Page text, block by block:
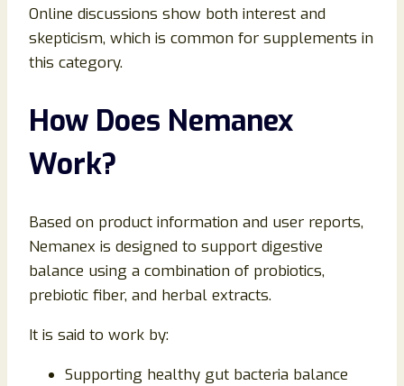
Online discussions show both interest and
skepticism, which is common for supplements in
this category.
How Does Nemanex
Work?
Based on product information and user reports,
Nemanex is designed to support digestive
balance using a combination of probiotics,
prebiotic fiber, and herbal extracts.
It is said to work by:
Supporting healthy gut bacteria balance